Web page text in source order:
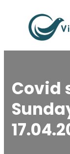
content
Covid